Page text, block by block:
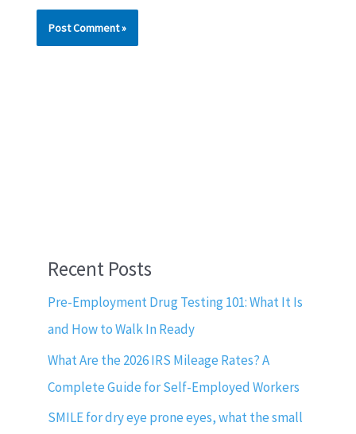
Recent Posts
Pre-Employment Drug Testing 101: What It Is
and How to Walk In Ready
What Are the 2026 IRS Mileage Rates? A
Complete Guide for Self-Employed Workers
SMILE for dry eye prone eyes, what the small